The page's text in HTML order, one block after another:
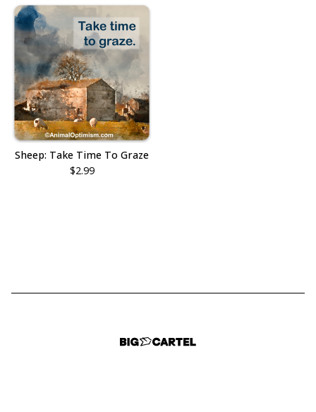
Sheep: Take Time To Graze
$2.99